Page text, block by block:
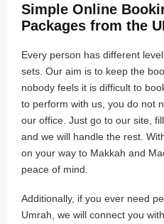
Simple Online
Packages from the
Every person has different
sets. Our aim is to keep the
nobody feels it is difficult to
to perform with us, you do not
our office. Just go to our site,
and we will handle the rest.
on your way to Makkah and
peace of mind.
Additionally, if you ever need
Umrah, we will connect you